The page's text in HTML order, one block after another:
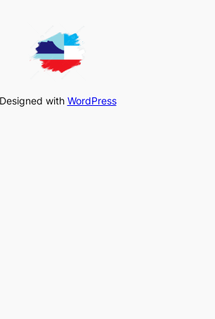
Designed with WordPress